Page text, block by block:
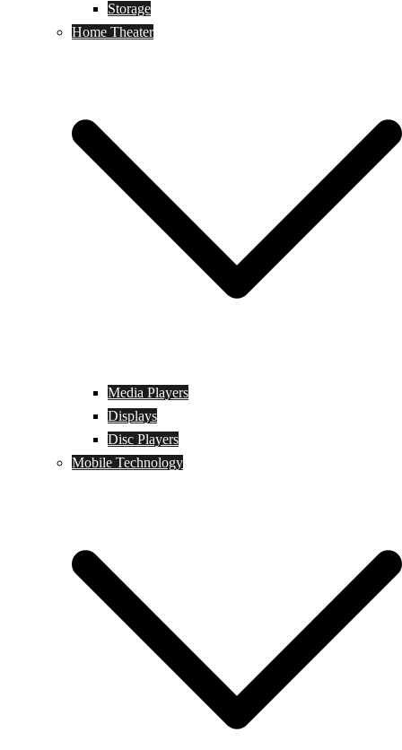
Storage
Home Theater
Media Players
Displays
Disc Players
Mobile Technology